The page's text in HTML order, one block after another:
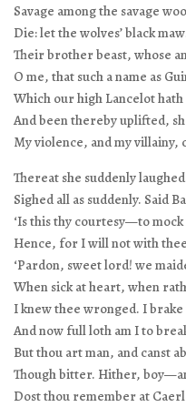
Savage among the savage
Die: let the wolves’ black
Their brother beast, whose
O me, that such a name as
Which our high Lancelot
And been thereby uplifted,
My violence, and my villainy,
Thereat she suddenly
Sighed all as suddenly. Said
‘Is this thy courtesy—to mock
Hence, for I will not with
‘Pardon, sweet lord! we
When sick at heart, when
I knew thee wronged. I
And now full loth am I to
But thou art man, and canst
Though bitter. Hither,
Dost thou remember at